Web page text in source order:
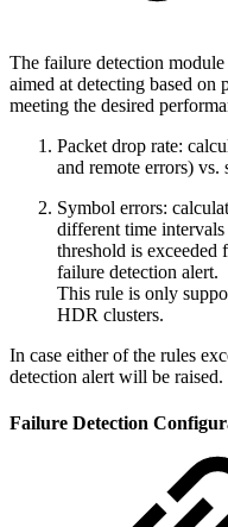
The failure detection
aimed at detecting based
meeting the desired
Packet drop rate:
and remote errors) vs.
Symbol errors:
different time
threshold is exceeded
failure detection alert.
This rule is only
HDR clusters.
In case either of the rules
detection alert will be raised.
Failure Detection